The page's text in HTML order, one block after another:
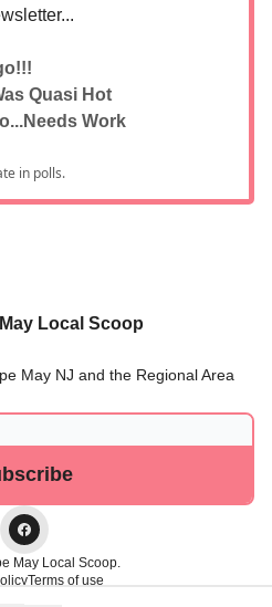
Quasi Hot
Work
in polls.
Local Scoop
May NJ and the Regional Area
May Local Scoop.
Terms of use